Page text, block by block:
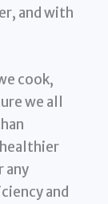
and with
cook,
we all
any
and